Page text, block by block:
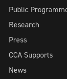
Public
Research
Press
CCA Supports
News